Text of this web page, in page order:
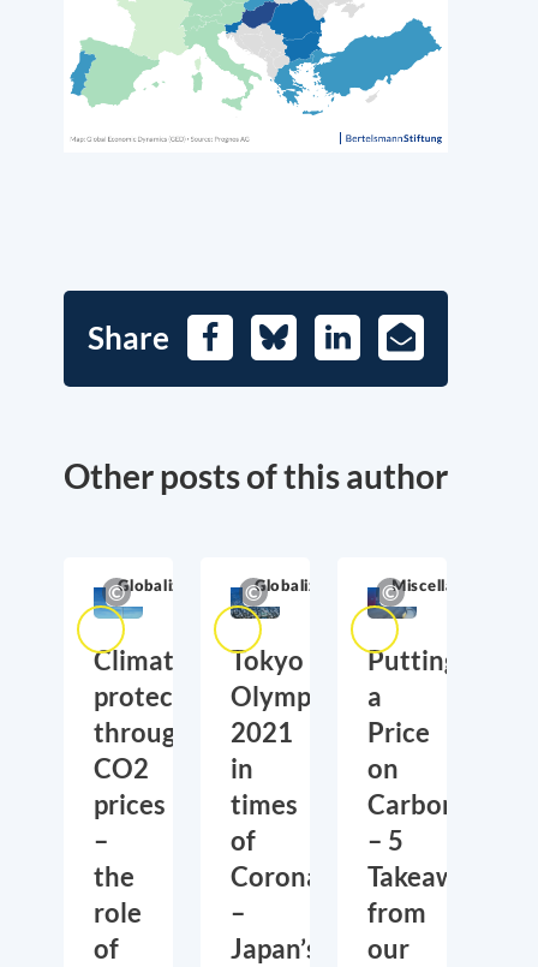
Share FacebookBlueskyLinkedIn
E-
Mail
Other posts of this author
Globalization
Climate
protection
through
CO2
prices
–
the
role
of
Globalization
Tokyo
Olympics
2021
in
times
of
Corona
–
Japan’s
Miscellaneous
Putting
a
Price
on
Carbon
– 5
Takeaways
from
our